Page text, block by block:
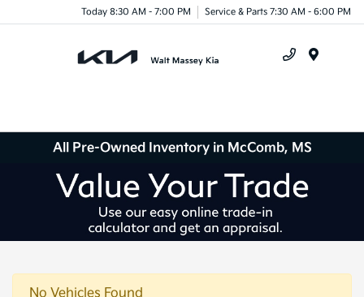
Today 8:30 AM - 7:00 PM Service & Parts 7:30 AM - 6:00 PM
All Pre-Owned Inventory in McComb, MS
No Vehicles Found